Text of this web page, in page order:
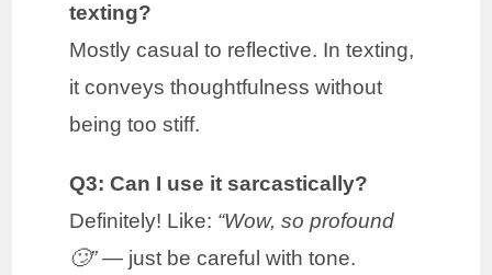
texting?
Mostly casual to reflective. In texting,
it conveys thoughtfulness without
being too stiff.
Q3: Can I use it sarcastically?
Definitely! Like: “Wow, so profound
🙄”— just be careful with tone.